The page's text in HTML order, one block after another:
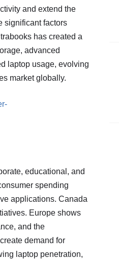
and extend the
significant factors
has created a
advanced
laptop usage, evolving
market globally.
educational, and
spending
applications. Canada
Europe shows
and the
demand for
laptop penetration,